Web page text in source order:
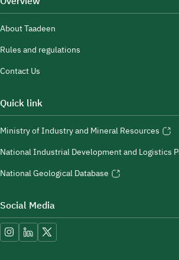
About Taadeen
Rules and regulations
Contact Us
Quick link
Ministry of Industry and Mineral Resources
National Industrial Development and Logistics
National Geological Database
Social Media